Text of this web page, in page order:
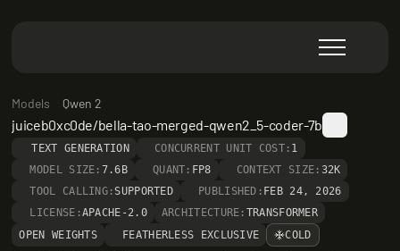
Models Qwen 2
juiceb0xc0de/bella-tao-merged-qwen2_5-coder-7b
TEXT GENERATION CONCURRENT UNIT COST: 1
MODEL SIZE: 7.6B QUANT: FP8 CONTEXT SIZE: 32K
TOOL CALLING: SUPPORTED PUBLISHED: FEB 24, 2026
LICENSE:APACHE-2.0 ARCHITECTURE: TRANSFORMER
OPEN WEIGHTS
FEATHERLESS EXCLUSIVE COLD